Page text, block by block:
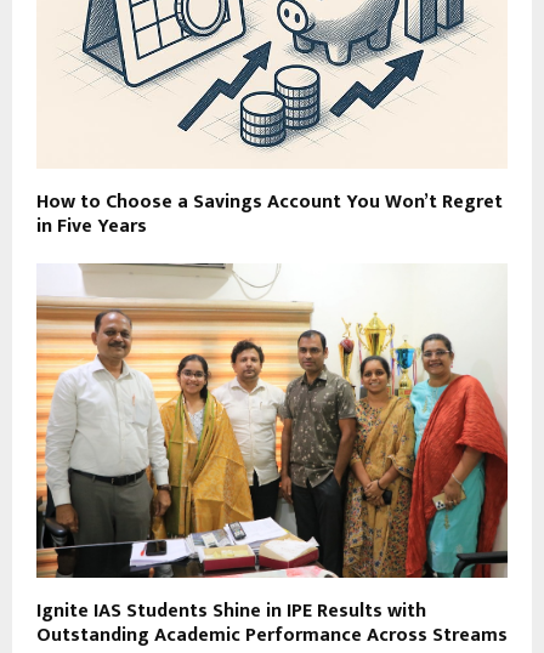
How to Choose a Savings Account You Won’t Regret
in Five Years
Ignite IAS Students Shine in IPE Results with
Outstanding Academic Performance Across Streams